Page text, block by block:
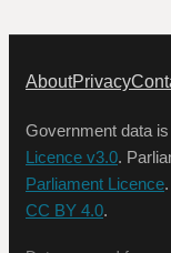
AboutPrivacy
Government data
Licence v3.0.
Parliament Licence
CC BY 4.0.